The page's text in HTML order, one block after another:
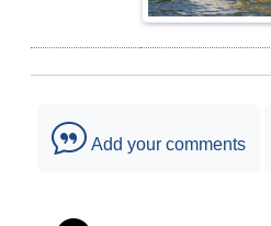
Add your comments